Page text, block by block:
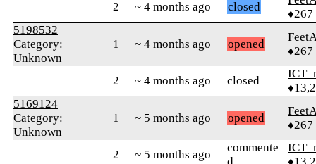
2 ~ 4 months ago closed
♦267
5198532
Category:
Unknown
1 ~ 4 months ago opened
♦267
2 ~ 4 months ago closed
5169124
Category:
Unknown
1 ~ 5 months ago opened
♦267
2 ~ 5 months ago
commente